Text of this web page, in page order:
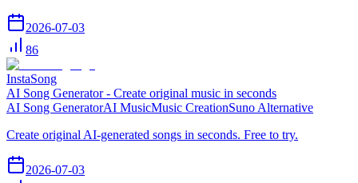
2026-07-03
86
InstaSong
AI Song Generator - Create original music in seconds
AI Song GeneratorAI MusicMusic CreationSuno Alternative
Create original AI-generated songs in seconds. Free to try.
2026-07-03